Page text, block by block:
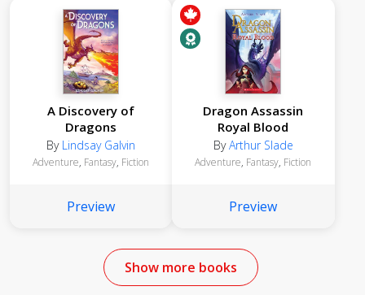
A Discovery of
Dragons
By Lindsay Galvin
Adventure, Fantasy, Fiction
Preview
Dragon Assassin
Royal Blood
ByArthur Slade
Adventure, Fantasy, Fiction
Preview
Show more books